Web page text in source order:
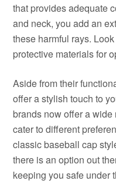
that provides adequate
and neck, you add an
these harmful rays.
protective materials for
Aside from their
offer a stylish touch to
brands now offer a
cater to different
classic baseball cap
there is an option out
keeping you safe under